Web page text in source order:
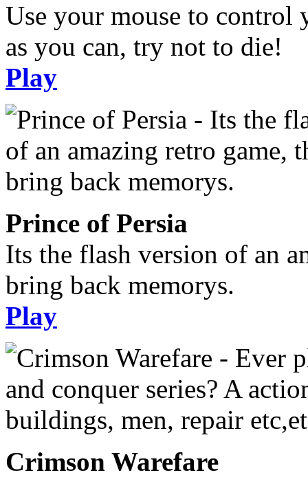
Use your mouse to control
as you can, try not to die!
Play
Prince of Persia
Its the flash version of an
bring back memorys.
Play
Crimson Warefare